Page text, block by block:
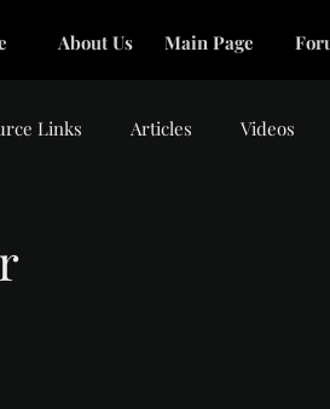
About Us Main Page
Links Articles Videos